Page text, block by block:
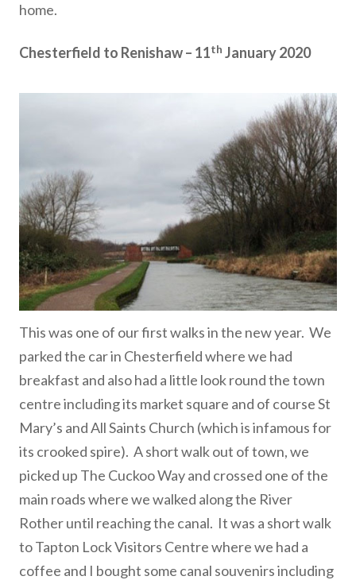
home.
Chesterfield to Renishaw – 11th January 2020
This was one of our first walks in the new year. We
parked the car in Chesterfield where we had
breakfast and also had a little look round the town
centre including its market square and of course St
Mary’s and All Saints Church (which is infamous for
its crooked spire). A short walk out of town, we
picked up The Cuckoo Way and crossed one of the
main roads where we walked along the River
Rother until reaching the canal. It was a short walk
to Tapton Lock Visitors Centre where we had a
coffee and I bought some canal souvenirs including